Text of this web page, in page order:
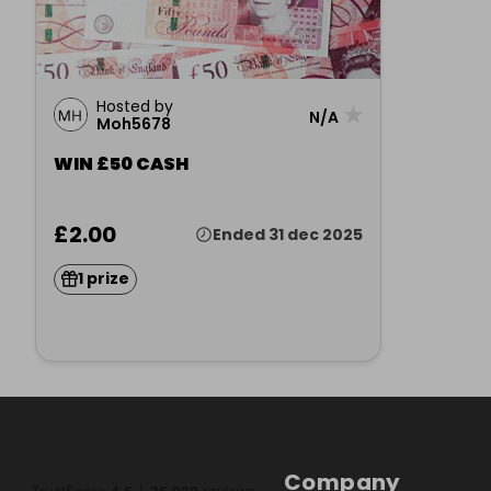
Hosted by
Moh5678
N/A
WIN £50 CASH
£2.00 Ended 31 dec 2025
1 prize
Company